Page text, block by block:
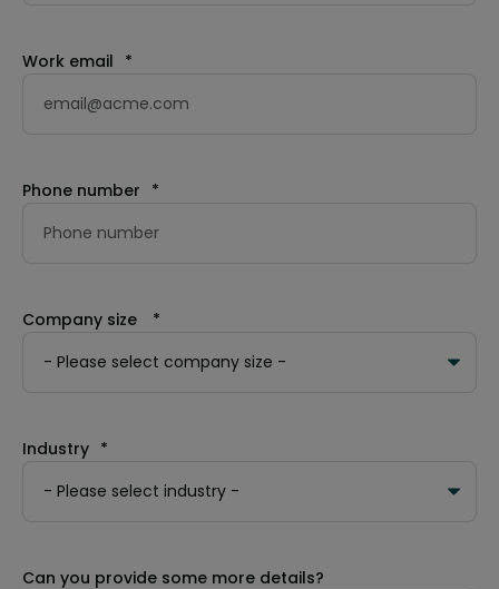
Work email *
Phone number *
Company size *
Industry *
Can you provide some more details?